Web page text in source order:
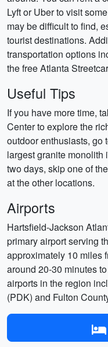
Lyft or Uber to visit
may be difficult to find,
tourist destinations.
transportation options
the free Atlanta
Useful Tips
If you have more time,
Center to explore the
outdoor enthusiasts, go
largest granite monolith
two days, skip one of
at the other locations.
Airports
Hartsfield-Jackson
primary airport serving
approximately 10 miles
around 20-30 minutes
airports in the region
(PDK) and Fulton